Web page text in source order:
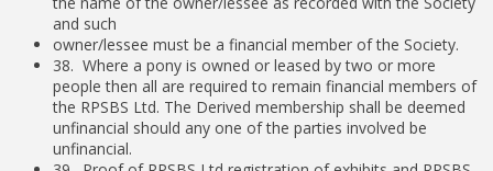
and such
owner/lessee must be a financial member of the Society.
38. Where a pony is owned or leased by two or more
people then all are required to remain financial members of
the RPSBS Ltd. The Derived membership shall be deemed
unfinancial should any one of the parties involved be
unfinancial.